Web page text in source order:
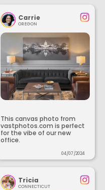
Carrie
OREGON
This canvas photo from
vastphotos.com is perfect
for the vibe of our new
office.
04/07/2024
Tricia
CONNECTICUT